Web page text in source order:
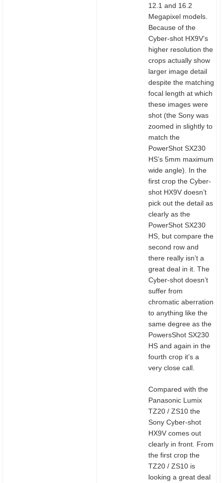
12.1 and 16.2
Megapixel models.
Because of the
Cyber-shot HX9V’s
higher resolution the
crops actually show
larger image detail
despite the matching
focal length at which
these images were
shot (the Sony was
zoomed in slightly to
match the
PowerShot SX230
HS’s 5mm maximum
wide angle). In the
first crop the Cyber-
shot HX9V doesn’t
pick out the detail as
clearly as the
PowerShot SX230
HS, but compare the
second row and
there really isn’t a
great deal in it. The
Cyber-shot doesn’t
suffer from
chromatic aberration
to anything like the
same degree as the
PowersShot SX230
HS and again in the
fourth crop it’s a
very close call.
Compared with the
Panasonic Lumix
TZ20 / ZS10 the
Sony Cyber-shot
HX9V comes out
clearly in front. From
the first crop the
TZ20 / ZS10 is
looking a great deal